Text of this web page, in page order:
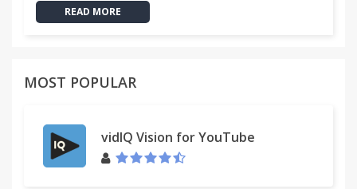
READ MORE
MOST POPULAR
vidIQ Vision for YouTube